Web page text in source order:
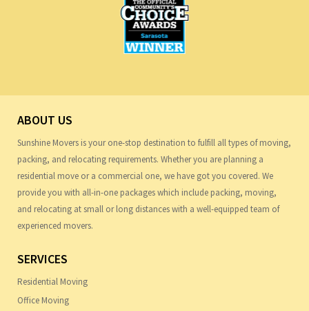
ABOUT US
Sunshine Movers is your one-stop destination to fulfill all types of moving,
packing, and relocating requirements. Whether you are planning a
residential move or a commercial one, we have got you covered. We
provide you with all-in-one packages which include packing, moving,
and relocating at small or long distances with a well-equipped team of
experienced movers.
SERVICES
Residential Moving
Office Moving